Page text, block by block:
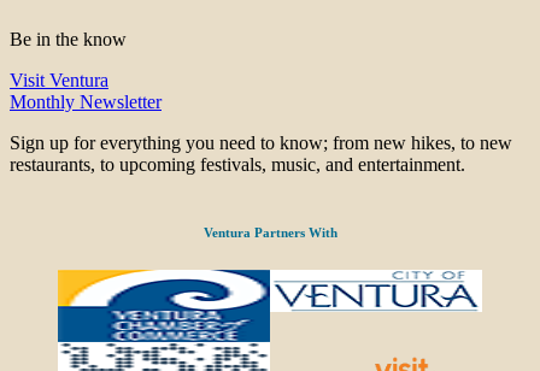
Be in the know
Visit Ventura
Monthly Newsletter
Sign up for everything you need to know; from new hikes, to new
restaurants, to upcoming festivals, music, and entertainment.
Ventura Partners With